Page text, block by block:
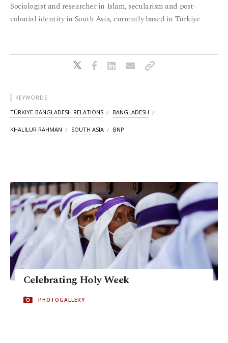
Sociologist and researcher in Islam, secularism and post-
colonial identity in South Asia, currently based in Türkiye
KEYWORDS
TÜRKIYE-BANGLADESH RELATIONS BANGLADESH
KHALILUR RAHMAN SOUTH ASIA BNP
Celebrating Holy Week
PHOTOGALLERY